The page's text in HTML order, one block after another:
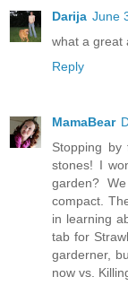
Darija June
what a great
Reply
MamaBear
Stopping by
stones! I
garden?
compact.
in learning
tab for
garderner,
now vs.